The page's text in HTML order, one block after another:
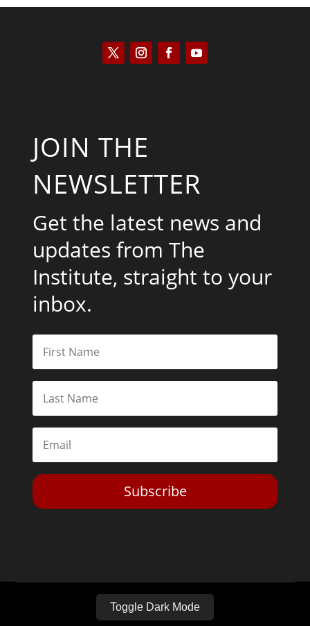
JOIN THE
NEWSLETTER
Get the latest news and
updates from The
Institute, straight to your
inbox.
Subscribe
Toggle Dark Mode